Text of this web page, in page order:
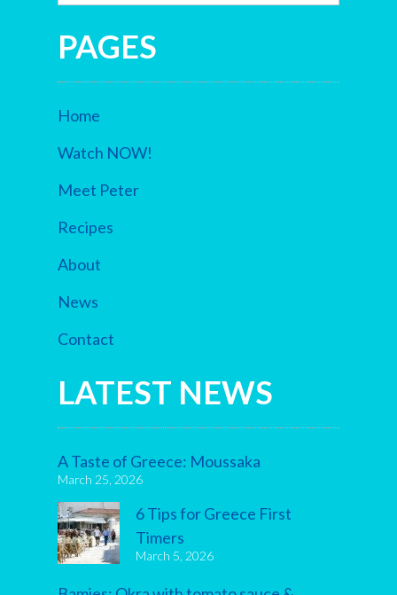
PAGES
Home
Watch NOW!
Meet Peter
Recipes
About
News
Contact
LATEST NEWS
A Taste of Greece: Moussaka
March 25, 2026
6 Tips for Greece First
Timers
March 5, 2026